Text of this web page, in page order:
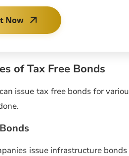
Now
of Tax Free Bonds
issue tax free bonds for
issue infrastructure